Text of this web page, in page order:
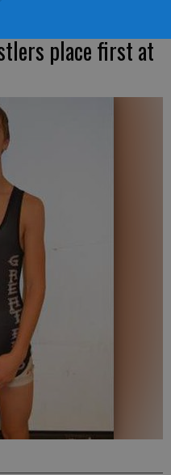
place first at